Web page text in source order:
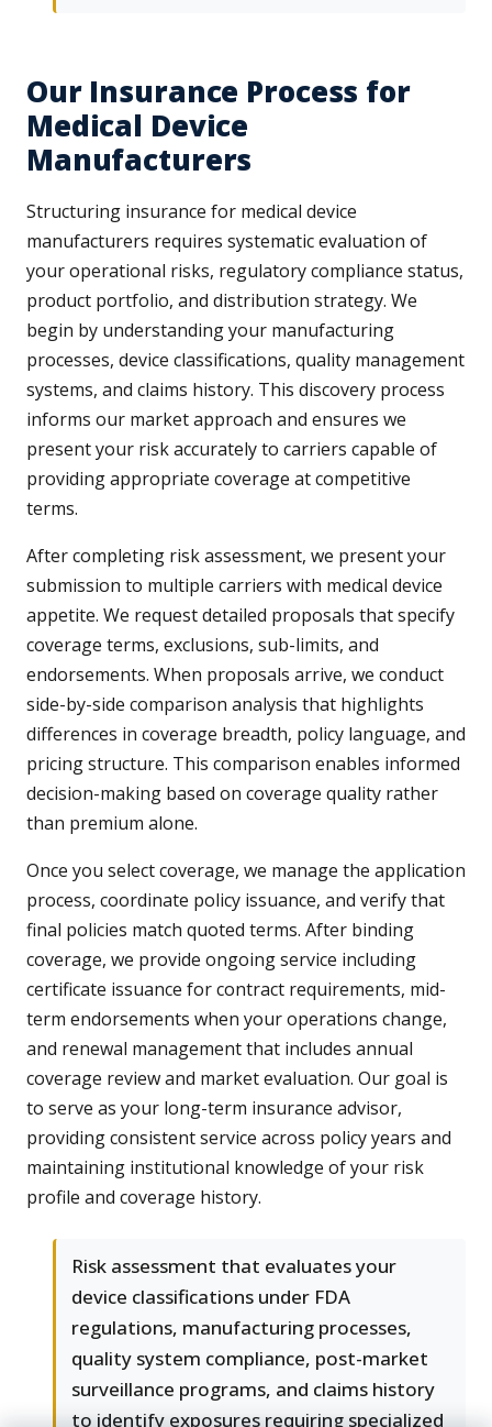
Our Insurance Process for
Medical Device
Manufacturers
Structuring insurance for medical device
manufacturers requires systematic evaluation of
your operational risks, regulatory compliance status,
product portfolio, and distribution strategy. We
begin by understanding your manufacturing
processes, device classifications, quality management
systems, and claims history. This discovery process
informs our market approach and ensures we
present your risk accurately to carriers capable of
providing appropriate coverage at competitive
terms.
After completing risk assessment, we present your
submission to multiple carriers with medical device
appetite. We request detailed proposals that specify
coverage terms, exclusions, sub-limits, and
endorsements. When proposals arrive, we conduct
side-by-side comparison analysis that highlights
differences in coverage breadth, policy language, and
pricing structure. This comparison enables informed
decision-making based on coverage quality rather
than premium alone.
Once you select coverage, we manage the application
process, coordinate policy issuance, and verify that
final policies match quoted terms. After binding
coverage, we provide ongoing service including
certificate issuance for contract requirements, mid-
term endorsements when your operations change,
and renewal management that includes annual
coverage review and market evaluation. Our goal is
to serve as your long-term insurance advisor,
providing consistent service across policy years and
maintaining institutional knowledge of your risk
profile and coverage history.
Risk assessment that evaluates your
device classifications under FDA
regulations, manufacturing processes,
quality system compliance, post-market
surveillance programs, and claims history
to identify exposures requiring specialized